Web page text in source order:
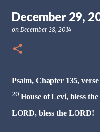
December 29,
on December 28, 2014
Psalm, Chapter 135, verse
20 House of Levi, bless
LORD, bless the LORD!